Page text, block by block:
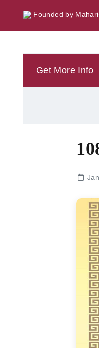
Founded by
Get More Info